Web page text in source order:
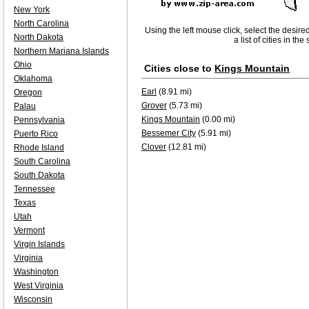
Using the left mouse click, select the
a list of cities in the
Cities close to Kings Mountain
Earl (8.91 mi)
Grover (5.73 mi)
Kings Mountain (0.00 mi)
Bessemer City (5.91 mi)
Clover (12.81 mi)
New York
North Carolina
North Dakota
Northern Mariana Islands
Ohio
Oklahoma
Oregon
Palau
Pennsylvania
Puerto Rico
Rhode Island
South Carolina
South Dakota
Tennessee
Texas
Utah
Vermont
Virgin Islands
Virginia
Washington
West Virginia
Wisconsin